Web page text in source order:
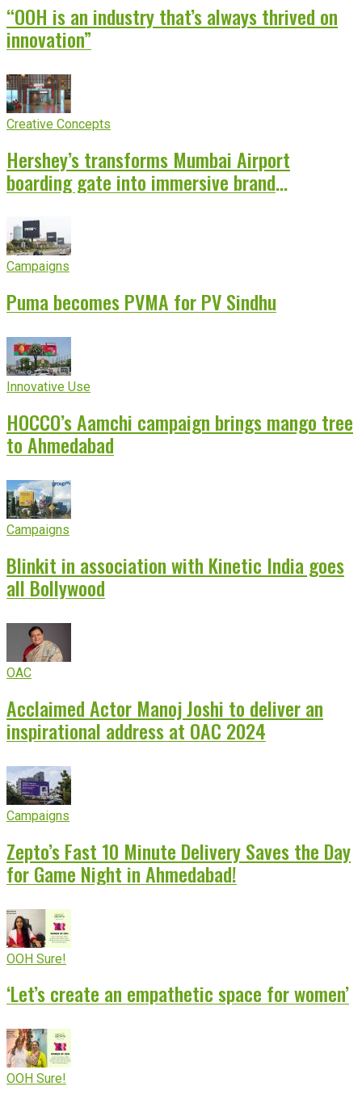
“OOH is an industry that’s always thrived on
innovation”
Creative Concepts
Hershey’s transforms Mumbai Airport
boarding gate into immersive brand
Campaigns
Puma becomes PVMA for PV Sindhu
Innovative Use
HOCCO’s Aamchi campaign brings mango tree
to Ahmedabad
Campaigns
Blinkit in association with Kinetic India goes
all Bollywood
OAC
Acclaimed Actor Manoj Joshi to deliver an
inspirational address at OAC 2024
Campaigns
Zepto’s Fast 10 Minute Delivery Saves the Day
for Game Night in Ahmedabad!
OOH Sure!
‘Let’s create an empathetic space for women’
OOH Sure!